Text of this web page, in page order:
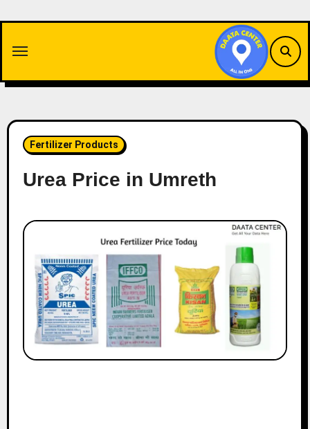
content
Fertilizer Products
Urea Price in Umreth